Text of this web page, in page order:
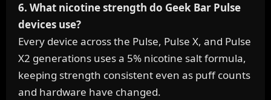
6. What nicotine strength do Geek Bar Pulse
devices use?
Every device across the Pulse, Pulse X, and Pulse
X2 generations uses a 5% nicotine salt formula,
keeping strength consistent even as puff counts
and hardware have changed.